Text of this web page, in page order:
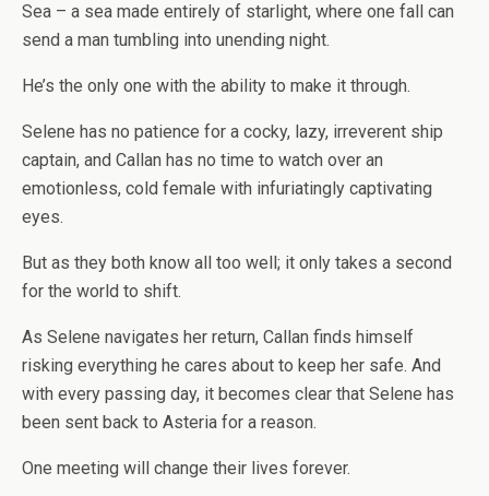
Sea – a sea made entirely of starlight, where one fall can
send a man tumbling into unending night.
He’s the only one with the ability to make it through.
Selene has no patience for a cocky, lazy, irreverent ship
captain, and Callan has no time to watch over an
emotionless, cold female with infuriatingly captivating
eyes.
But as they both know all too well; it only takes a second
for the world to shift.
As Selene navigates her return, Callan finds himself
risking everything he cares about to keep her safe. And
with every passing day, it becomes clear that Selene has
been sent back to Asteria for a reason.
One meeting will change their lives forever.